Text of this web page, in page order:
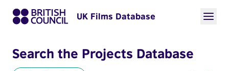
UK Films Database
Search the Projects Database